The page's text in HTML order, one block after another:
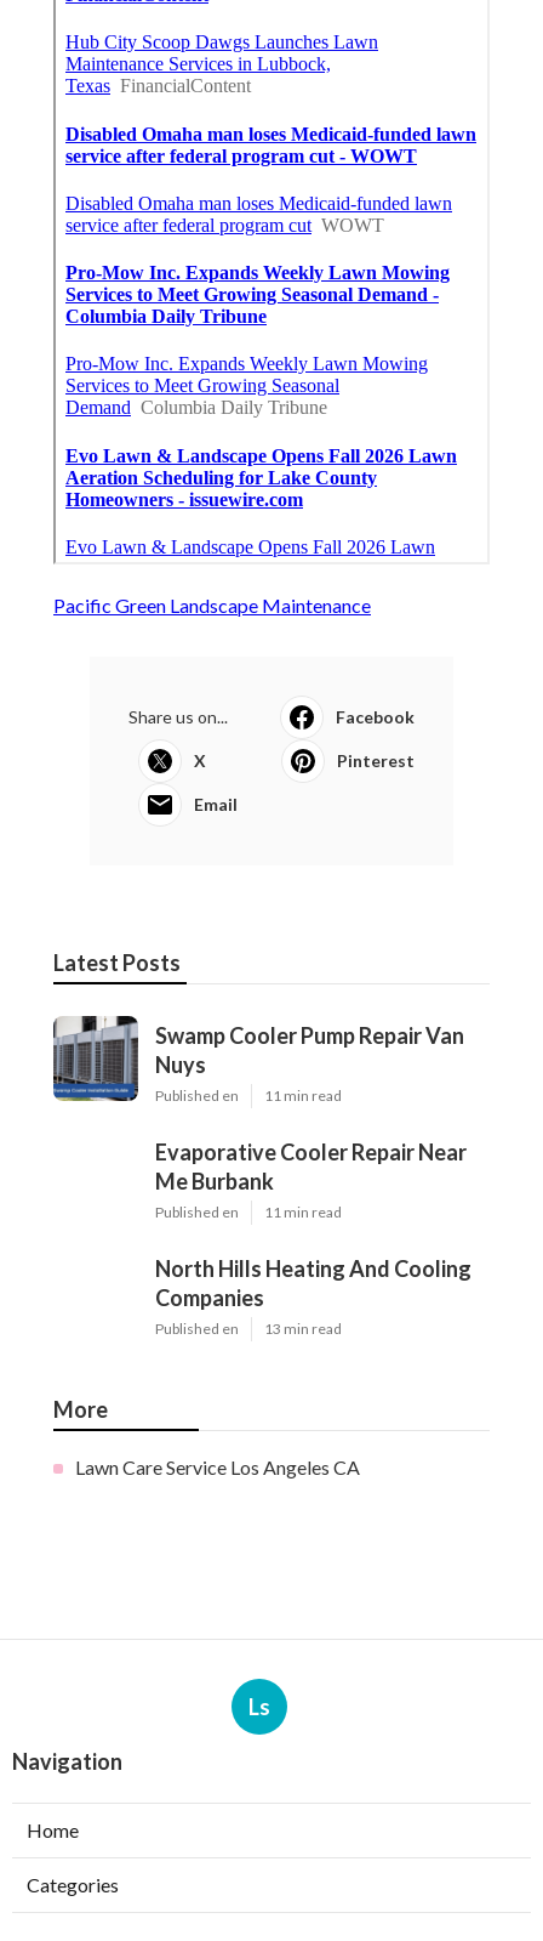
Pacific Green Landscape Maintenance
Share us on... Facebook
X Pinterest
Email
Latest Posts
Swamp Cooler Pump Repair Van
Nuys
Published en 11 min read
Evaporative Cooler Repair Near
Me Burbank
Published en 11 min read
North Hills Heating And Cooling
Companies
Published en 13 min read
More
Lawn Care Service Los Angeles CA
Ls
Navigation
Home
Categories